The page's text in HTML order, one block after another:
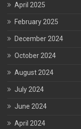
April 2025
February 2025
December 2024
October 2024
August 2024
July 2024
June 2024
April 2024